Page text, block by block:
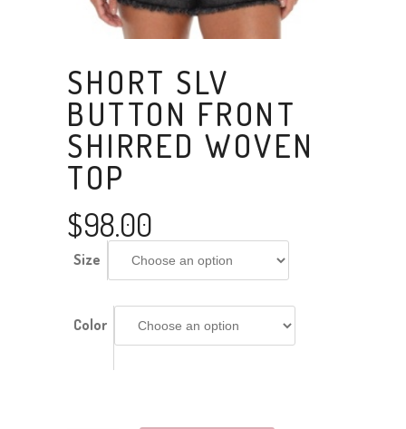
SHORT SLV
BUTTON FRONT
SHIRRED WOVEN
TOP
$98.00
Size
Color